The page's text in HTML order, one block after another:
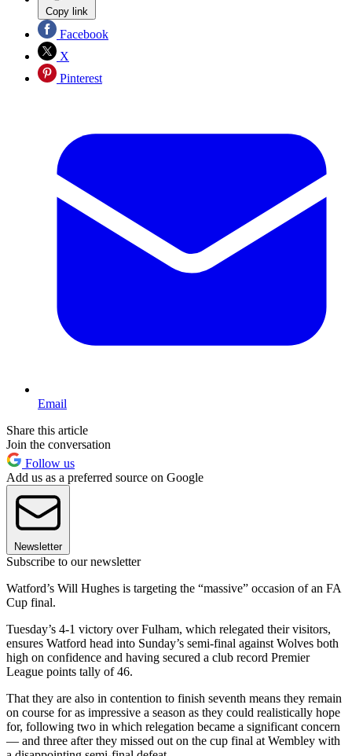
Copy link
Facebook
X
Pinterest
Email
Share this article
Join the conversation
Follow us
Add us as a preferred source on Google
Newsletter
Subscribe to our newsletter
Watford’s Will Hughes is targeting the “massive” occasion of an FA
Cup final.
Tuesday’s 4-1 victory over Fulham, which relegated their visitors,
ensures Watford head into Sunday’s semi-final against Wolves both
high on confidence and having secured a club record Premier
League points tally of 46.
That they are also in contention to finish seventh means they remain
on course for as impressive a season as they could realistically hope
for, following two in which relegation became a significant concern
— and three after they missed out on the cup final at Wembley with